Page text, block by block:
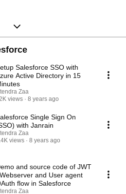
Salesforce SSO with
Active Directory in 15
Zaa
views
8 years ago
Single Sign On
with Janrain
Zaa
views
8 years ago
and source code of JWT
, Webserver and User agent
flow in Salesforce
Zaa